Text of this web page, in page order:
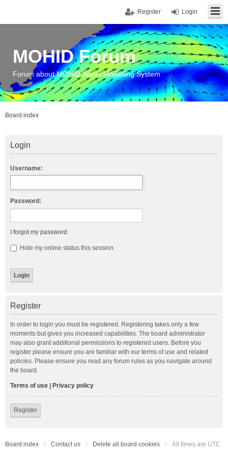
Login
Register
MOHID Forum
Forum about MOHID Water Modelling System
Board index
Login
Username:
Password:
I forgot my password
Hide my online status this session
Register
In order to login you must be registered. Registering takes only a few
moments but gives you increased capabilities. The board administrator
may also grant additional permissions to registered users. Before you
register please ensure you are familiar with our terms of use and related
policies. Please ensure you read any forum rules as you navigate around
the board.
Terms of use Privacy policy
Register
Board index Contact us Delete all board cookies All times are UTC